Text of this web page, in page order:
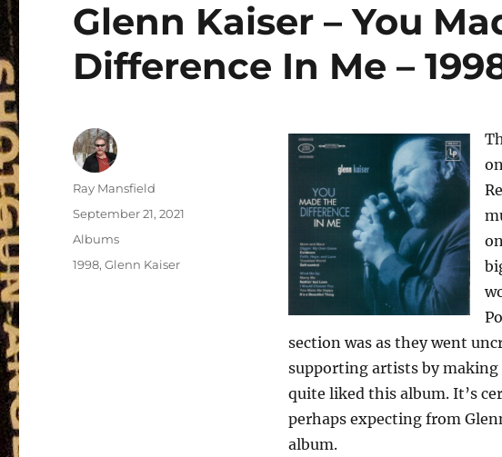
Glenn Kaiser – You
Difference In Me –
section was as they went
supporting artists by making
quite liked this album. It’s
perhaps expecting from
album.
Author
Ray Mansfield
Posted
on
September 21, 2021
Categories
Albums
Tags
1998,Glenn Kaiser